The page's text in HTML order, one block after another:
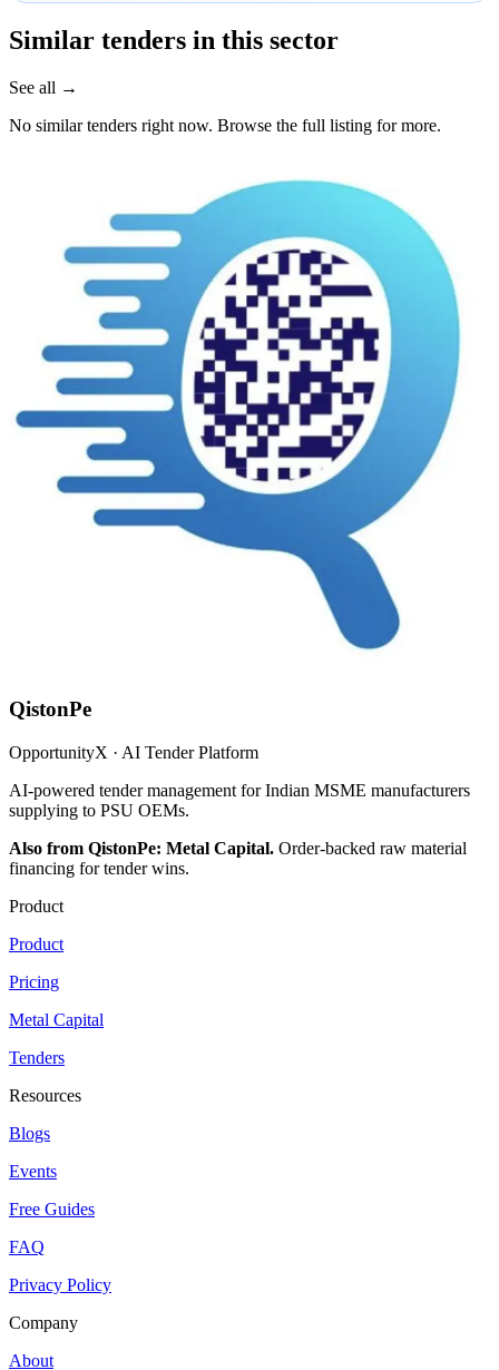
Similar tenders in this sector
See all →
No similar tenders right now. Browse the full listing for more.
QistonPe
OpportunityX · AI Tender Platform
AI-powered tender management for Indian MSME manufacturers
supplying to PSU OEMs.
Also from QistonPe: Metal Capital. Order-backed raw material
financing for tender wins.
Product
Product
Pricing
Metal Capital
Tenders
Resources
Blogs
Events
Free Guides
FAQ
Privacy Policy
Company
About